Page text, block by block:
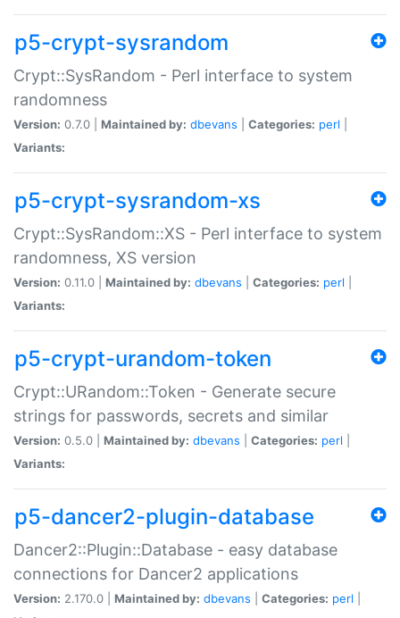
p5-crypt-sysrandom
Crypt::SysRandom - Perl interface to system
randomness
Version: 0.7.0 | Maintained by: dbevans Categories: perl
Variants:
p5-crypt-sysrandom-xs
Crypt::SysRandom::XS - Perl interface to system
randomness, XS version
Version: 0.11.0 | Maintained by: dbevans Categories: perl
Variants:
p5-crypt-urandom-token
Crypt::URandom::Token - Generate secure
strings for passwords, secrets and similar
Version: 0.5.0 | Maintained by: dbevans Categories: perl
Variants:
p5-dancer2-plugin-database
Dancer2::Plugin::Database - easy database
connections for Dancer2 applications
Version: 2.170.0 | Maintained by: dbevans Categories: perl